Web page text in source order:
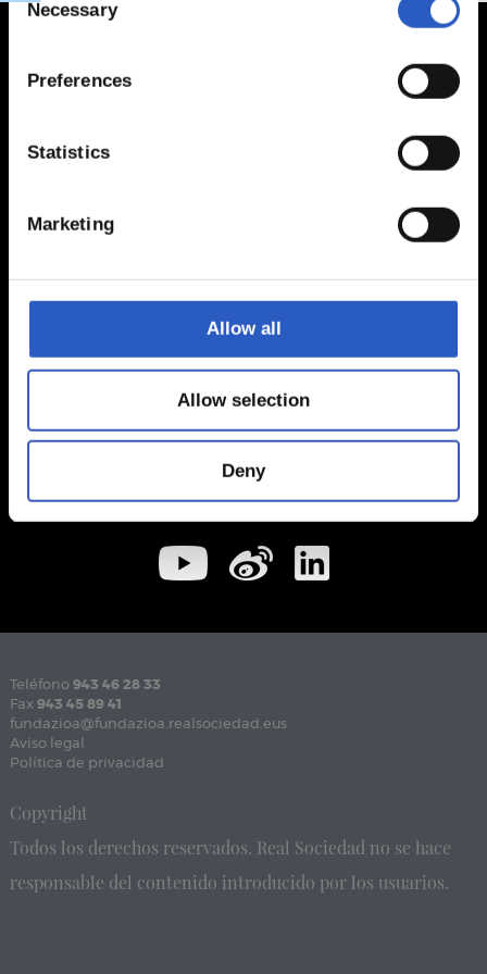
Selection
Necessary
Preferences
Statistics
Marketing
Allow all
Allow selection
Deny
Teléfono 943 46 28 33
Fax 943 45 89 41
fundazioa@fundazioa.realsociedad.eus
Aviso legal
Política de privacidad
Copyright
Todos los derechos reservados. Real Sociedad no se hace
responsable del contenido introducido por los usuarios.